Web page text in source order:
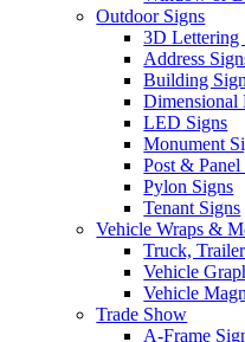
Outdoor Signs
3D Lettering
Address
Building
Dimensional
LED Signs
Monument
Post & Panel
Pylon Signs
Tenant Signs
Vehicle Wraps &
Truck,
Vehicle
Vehicle
Trade Show
A-Frame